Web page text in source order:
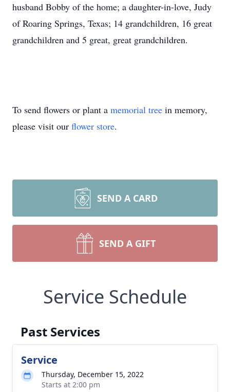
husband Bobby of the home; a daughter-in-love, Judy
of Roaring Springs, Texas; 14 grandchildren, 16 great
grandchildren and 5 great, great grandchildren.
To send flowers or plant a memorial tree in memory,
please visit our flower store.
SEND A CARD
SEND A GIFT
Service Schedule
Past Services
Service
Thursday, December 15, 2022
Starts at 2:00 pm